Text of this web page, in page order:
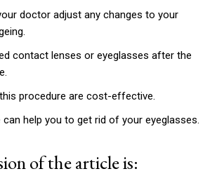
doctor adjust any changes to your
contact lenses or eyeglasses after the
procedure are cost-effective.
help you to get rid of your eyeglasses.
of the article is: